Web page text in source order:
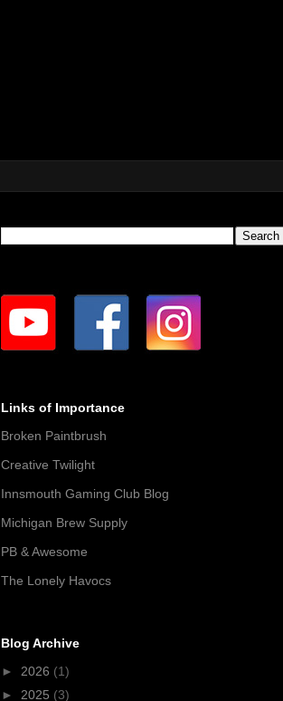
Links of Importance
Broken Paintbrush
Creative Twilight
Innsmouth Gaming Club Blog
Michigan Brew Supply
PB & Awesome
The Lonely Havocs
Blog Archive
► 2026 (1)
► 2025 (3)